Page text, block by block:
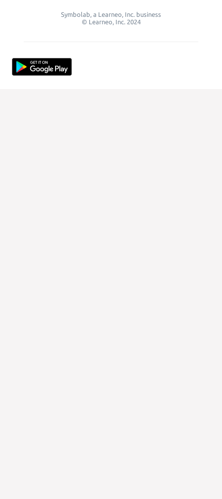
Symbolab, a Learneo, Inc. business
© Learneo, Inc. 2024